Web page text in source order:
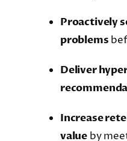
Proactively
problems
Deliver
Increase
value by